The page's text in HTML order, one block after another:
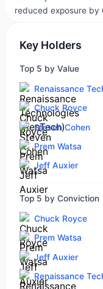
reduced exposure by
Key Holders
Top 5 by Value
Renaissance
Chuck Royce
Steven Cohen
Prem Watsa
Jeff Auxier
Top 5 by Conviction
Chuck Royce
Prem Watsa
Jeff Auxier
Renaissance